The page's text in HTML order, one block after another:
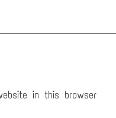
in this browser